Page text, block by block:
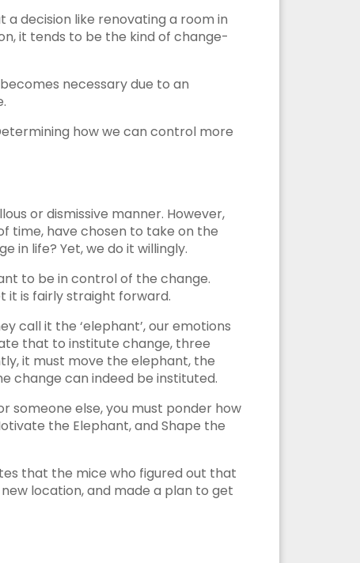
decision like renovating a room in
it tends to be the kind of change-
necessary due to an
how we can control more
or dismissive manner. However,
time, have chosen to take on the
in life? Yet, we do it willingly.
to be in control of the change.
it is fairly straight forward.
call it the ‘elephant’, our emotions
that to institute change, three
it must move the elephant, the
change can indeed be instituted.
someone else, you must ponder how
the Elephant, and Shape the
that the mice who figured out that
location, and made a plan to get